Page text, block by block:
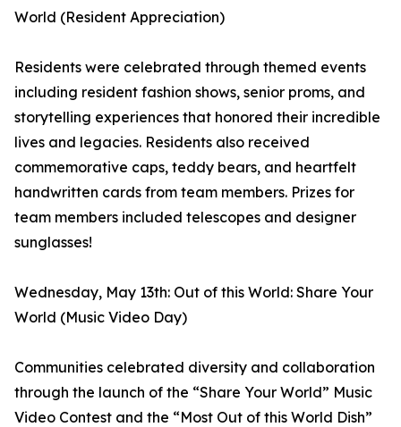
World (Resident Appreciation)
Residents were celebrated through themed events
including resident fashion shows, senior proms, and
storytelling experiences that honored their incredible
lives and legacies. Residents also received
commemorative caps, teddy bears, and heartfelt
handwritten cards from team members. Prizes for
team members included telescopes and designer
sunglasses!
Wednesday, May 13th: Out of this World: Share Your
World (Music Video Day)
Communities celebrated diversity and collaboration
through the launch of the “Share Your World” Music
Video Contest and the “Most Out of this World Dish”